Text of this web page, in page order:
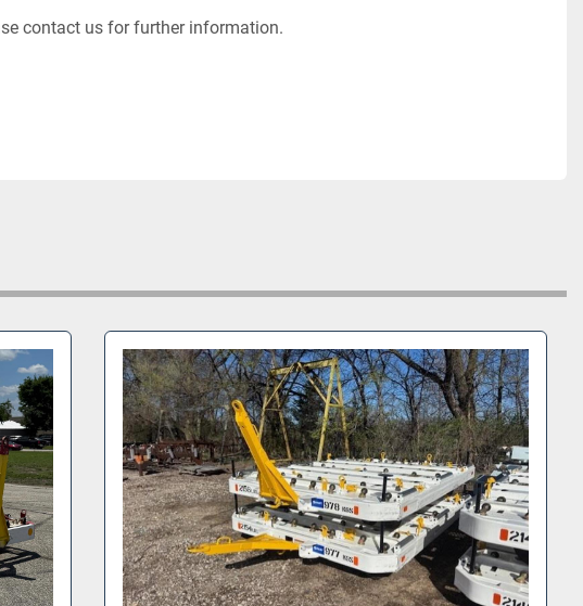
contact us for further information.